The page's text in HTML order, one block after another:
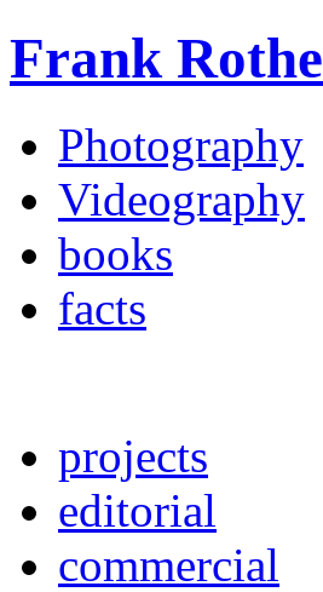
Frank Rothe
Photography
Videography
books
facts
projects
editorial
commercial